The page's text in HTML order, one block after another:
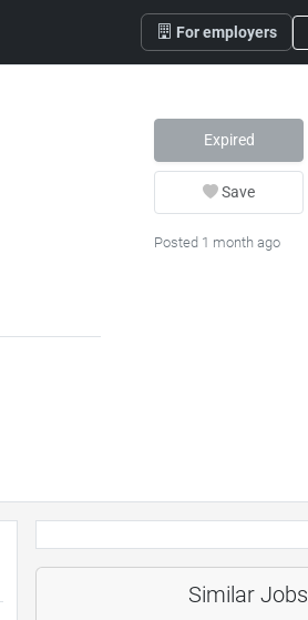
For employers
Expired
Save
Posted 1 month ago
Similar Jobs